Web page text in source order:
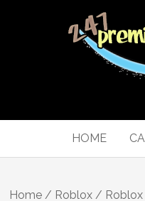
HOME
Home / Roblox / Roblox